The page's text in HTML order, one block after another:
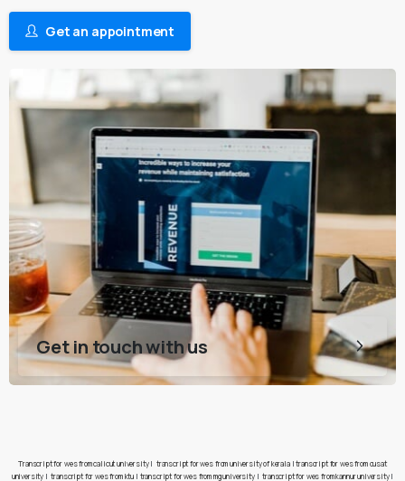
Get an appointment
Get in touch with us
Transcript for wes from calicut university| transcript for wes from university of kerala|transcript for wes from cusat
university | transcript for wes from ktu | transcript for wes from mg university| transcript for wes from kannur university|